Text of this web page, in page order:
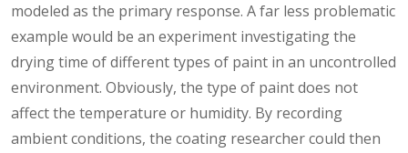
modeled as the primary response. A far less problematic
example would be an experiment investigating the
drying time of different types of paint in an uncontrolled
environment. Obviously, the type of paint does not
affect the temperature or humidity. By recording
ambient conditions, the coating researcher could then